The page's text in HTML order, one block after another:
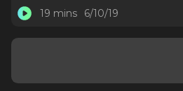
19 mins
6/10/19